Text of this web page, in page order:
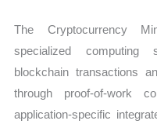
The Cryptocurrency
specialized
blockchain transactions
through proof-of-work
application-specific